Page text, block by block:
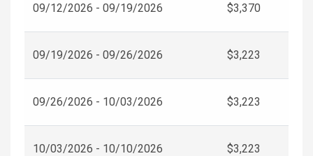
09/12/2026 - 09/19/2026 $3,370
09/19/2026 - 09/26/2026 $3,223
09/26/2026 - 10/03/2026 $3,223
10/03/2026 - 10/10/2026 $3,223